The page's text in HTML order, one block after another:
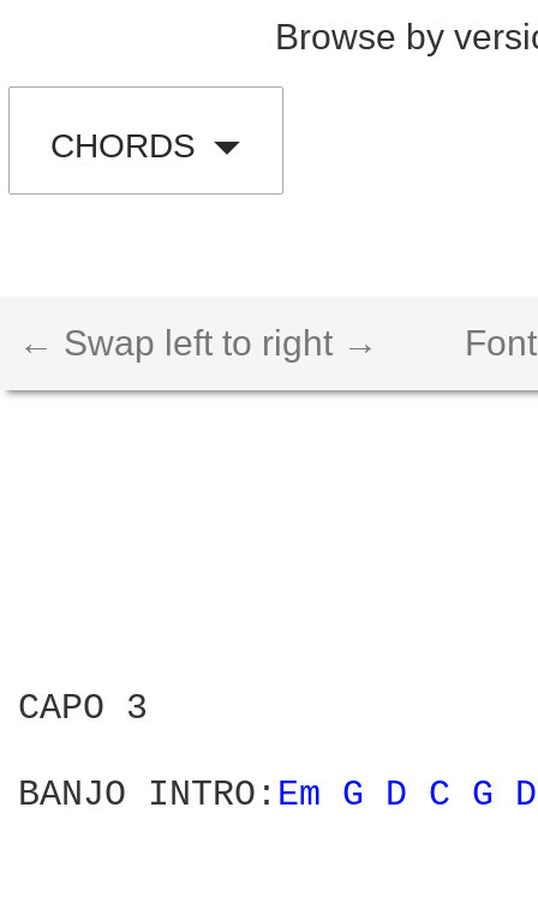
Browse by
CHORDS
← Swap left to right →
CAPO 3
BANJO INTRO: Em G D C G